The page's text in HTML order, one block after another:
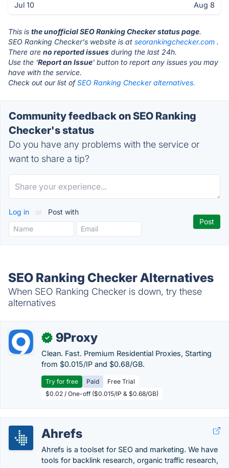
Jul 10 Aug 8
This is the unofficial SEO Ranking Checker status page.
SEO Ranking Checker's website is at seorankingchecker.com .
There are no reported issues during the last 24h.
Use the 'Report an Issue' button to report any issues you may
have with the service.
Check out our list ofSEO Ranking Checker alternatives.
Community feedback on SEO Ranking
Checker's status
Do you have any problems with the service or
want to share a tip?
Log in or Post with
SEO Ranking Checker Alternatives
When SEO Ranking Checker is down, try these
alternatives
✓ 9Proxy
Clean. Fast. Premium Residential Proxies, Starting
from $0.015/IP and $0.68/GB.
Try for free Paid
Free Trial
$0.02 / One-off ($0.015/IP & $0.68/GB)
Ahrefs
Ahrefs is a toolset for SEO and marketing. We have
tools for backlink research, organic traffic research,